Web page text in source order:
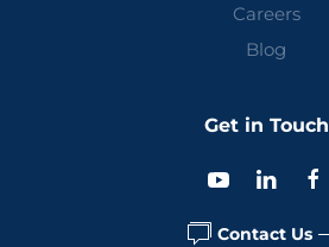
Careers
Blog
Get in Touch
Contact Us